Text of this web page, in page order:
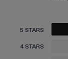
5 STARS
4 STARS